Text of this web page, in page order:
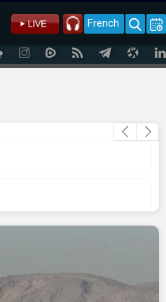
French